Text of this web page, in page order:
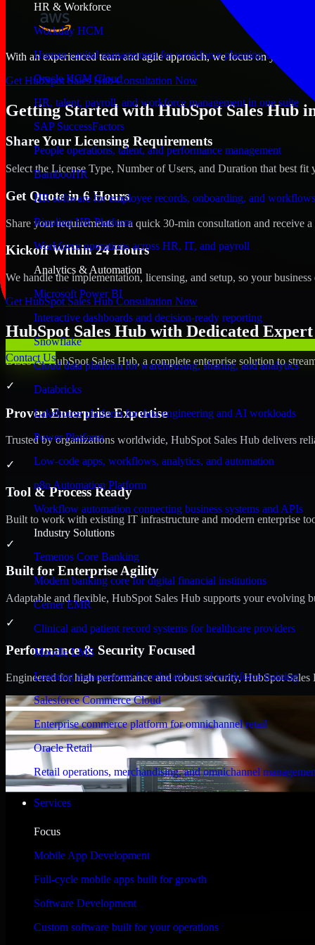
HR & Workforce
Workday HCM
Human capital management for workforce planning and
Oracle HCM Cloud
HR, talent, payroll, and workforce management in one suite
SAP SuccessFactors
People operations, talent, and performance management
BambooHR
HR software for employee records, onboarding, and workflows
Rippling HR Platform
Workforce operations across HR, IT, and payroll
Analytics & Automation
Microsoft Power BI
Interactive dashboards and decision-ready reporting
Snowflake
Cloud data platform for warehousing, sharing, and analytics
Databricks
Lakehouse platform for data engineering and AI workloads
Power Platform
Low-code apps, workflows, analytics, and automation
n8n Automation Platform
Workflow automation connecting business systems and APIs
Industry Solutions
Temenos Core Banking
Modern banking core for digital financial institutions
Cerner EMR
Clinical and patient record systems for healthcare providers
Moodle LMS
Learning management for education and workforce training
Salesforce Commerce Cloud
Enterprise commerce platform for omnichannel retail
Oracle Retail
Retail operations, merchandising, and omnichannel
Services
Focus
Mobile App Development
Full-cycle mobile apps built for growth
Software Development
Custom software built for your operations
Contact Us
With an experienced team and agile approach, we focus on your
Get HubSpot Sales Hub Consultation Now
Getting Started with HubSpot Sales Hub
Share Your Licensing Requirements
Select the License Type, Number of Users, and Duration that best fit
Get Quote in 6 Hours
Share your requirements in a quick 30-min consultation and receive
Kickoff Within 24 Hours
We handle the implementation, licensing, and setup, so your
Get HubSpot Sales Hub Consultation Now
HubSpot Sales Hub with Dedicated
Discover HubSpot Sales Hub, a complete enterprise solution to
✓
Proven Enterprise Expertise
Trusted by organizations worldwide, HubSpot Sales Hub delivers
✓
Tool & Process Ready
Built to work with existing IT infrastructure and modern enterprise
✓
Built for Enterprise Agility
Adaptable and flexible, HubSpot Sales Hub supports your evolving
✓
Performance & Security Focused
Engineered for high performance and robust security, HubSpot
WHAT OUR CUSTOMERS SAY